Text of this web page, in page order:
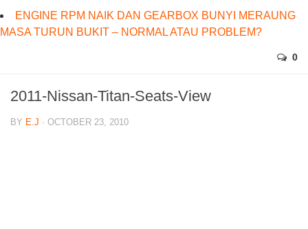
ENGINE RPM NAIK DAN GEARBOX BUNYI MERAUNG
MASA TURUN BUKIT – NORMAL ATAU PROBLEM?
0
2011-Nissan-Titan-Seats-View
BY E.J · OCTOBER 23, 2010